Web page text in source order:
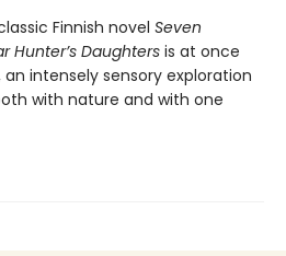
Finnish novel Seven
Hunter’s Daughters is at once
intensely sensory exploration
with nature and with one